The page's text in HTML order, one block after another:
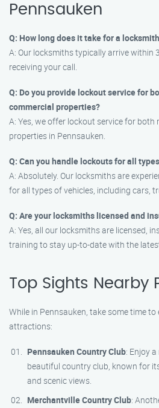
Pennsauken
Q: How long does it take for a
A: Our locksmiths typically arrive within
receiving your call.
Q: Do you provide lockout service for
commercial properties?
A: Yes, we offer lockout service for
properties in Pennsauken.
Q: Can you handle lockouts for all
A: Absolutely. Our locksmiths are
for all types of vehicles, including cars,
Q: Are your locksmiths licensed and
A: Yes, all our locksmiths are licensed,
training to stay up-to-date with the
Top Sights Nearby
While in Pennsauken, take some time
attractions:
Pennsauken Country Club: Enjoy
beautiful country club, known for
and scenic views.
Merchantville Country Club: